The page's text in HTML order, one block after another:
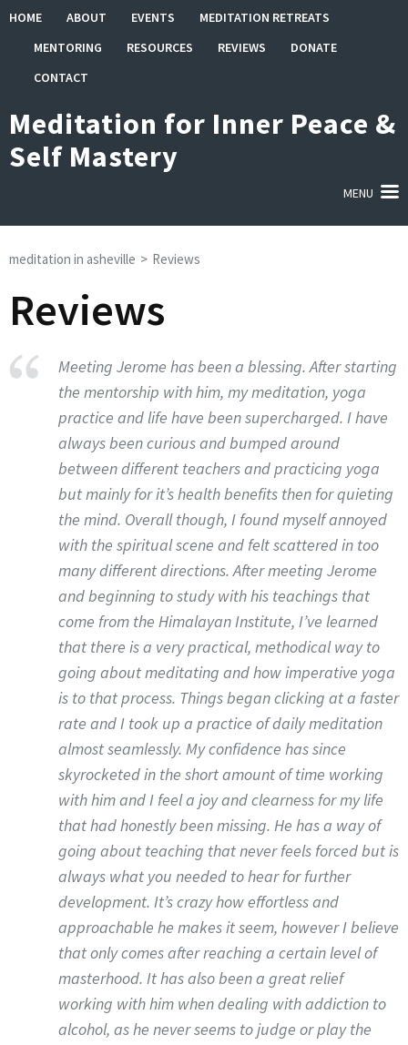
Skip
content
(Press
HOME ABOUT EVENTS
MEDITATION RETREATS
MENTORING
RESOURCES REVIEWS
DONATE
CONTACT
Meditation for Inner Peace &
Self Mastery
MENU
meditation in asheville > Reviews
Reviews
Meeting Jerome has been a blessing. After starting
the mentorship with him, my meditation, yoga
practice and life have been supercharged. I have
always been curious and bumped around
between different teachers and practicing yoga
but mainly for it’s health benefits then for quieting
the mind. Overall though, I found myself annoyed
with the spiritual scene and felt scattered in too
many different directions. After meeting Jerome
and beginning to study with his teachings that
come from the Himalayan Institute, I’ve learned
that there is a very practical, methodical way to
going about meditating and how imperative yoga
is to that process. Things began clicking at a faster
rate and I took up a practice of daily meditation
almost seamlessly. My confidence has since
skyrocketed in the short amount of time working
with him and I feel a joy and clearness for my life
that had honestly been missing. He has a way of
going about teaching that never feels forced but is
always what you needed to hear for further
development. It’s crazy how effortless and
approachable he makes it seem, however I believe
that only comes after reaching a certain level of
masterhood. It has also been a great relief
working with him when dealing with addiction to
alcohol, as he never seems to judge or play the